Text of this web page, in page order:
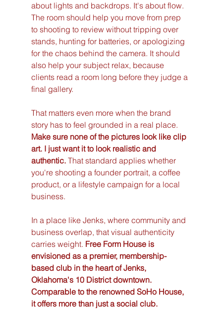
about lights and backdrops. It's about flow.
The room should help you move from prep
to shooting to review without tripping over
stands, hunting for batteries, or apologizing
for the chaos behind the camera. It should
also help your subject relax, because
clients read a room long before they judge a
final gallery.
That matters even more when the brand
story has to feel grounded in a real place.
Make sure none of the pictures look like clip
art. I just want it to look realistic and
authentic. That standard applies whether
you're shooting a founder portrait, a coffee
product, or a lifestyle campaign for a local
business.
In a place like Jenks, where community and
business overlap, that visual authenticity
carries weight. Free Form House is
envisioned as a premier, membership-
based club in the heart of Jenks,
Oklahoma's 10 District downtown.
Comparable to the renowned SoHo House,
it offers more than just a social club.